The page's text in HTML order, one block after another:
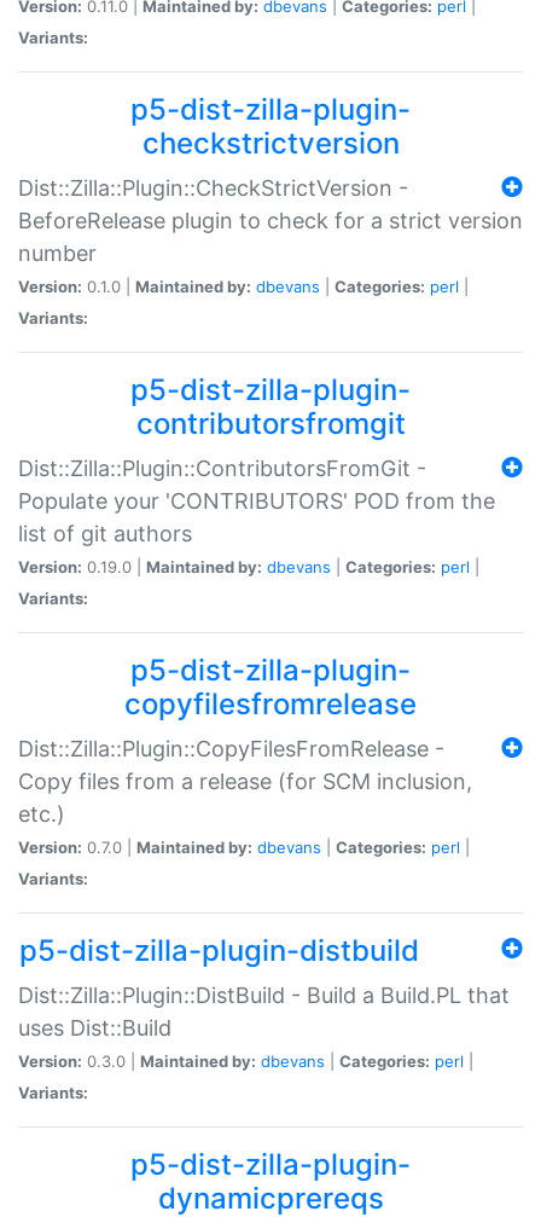
Version: 0.11.0 | Maintained by: dbevans Categories: perl
Variants:
p5-dist-zilla-plugin-
checkstrictversion
Dist::Zilla::Plugin::CheckStrictVersion -
BeforeRelease plugin to check for a strict version
number
Version: 0.1.0 | Maintained by: dbevans Categories: perl
Variants:
p5-dist-zilla-plugin-
contributorsfromgit
Dist::Zilla::Plugin::ContributorsFromGit -
Populate your 'CONTRIBUTORS' POD from the
list of git authors
Version: 0.19.0 | Maintained by: dbevans Categories: perl
Variants:
p5-dist-zilla-plugin-
copyfilesfromrelease
Dist::Zilla::Plugin::CopyFilesFromRelease -
Copy files from a release (for SCM inclusion,
etc.)
Version: 0.7.0 | Maintained by: dbevans Categories: perl
Variants:
p5-dist-zilla-plugin-distbuild
Dist::Zilla::Plugin::DistBuild - Build a Build.PL that
uses Dist::Build
Version: 0.3.0 | Maintained by: dbevans Categories: perl
Variants:
p5-dist-zilla-plugin-
dynamicprereqs